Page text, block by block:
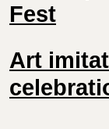
Fest
Art